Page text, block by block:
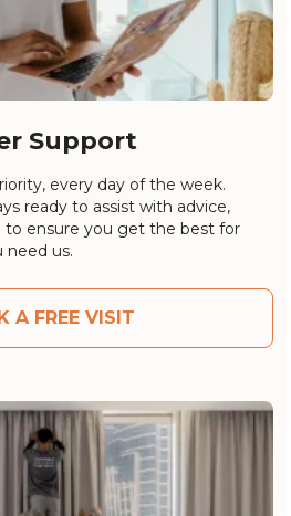
Support
every day of the week.
ready to assist with advice,
to ensure you get the best for
need us.
A FREE VISIT